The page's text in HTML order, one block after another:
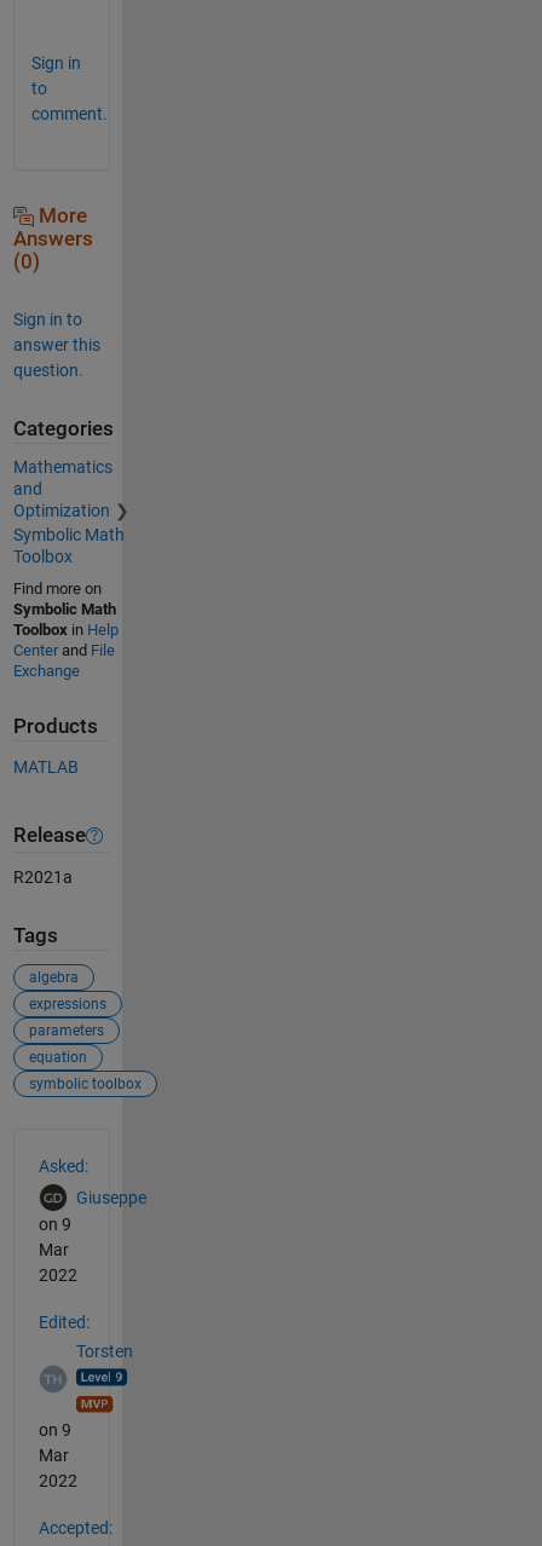
Sign in
to
comment.
More
Answers
(0)
Sign in to
answer this
question.
Categories
Mathematics
and
Optimization
Symbolic Math
Toolbox
Find more on
Symbolic Math
Toolboxin Help
Centerand File
Exchange
Products
MATLAB
Release
R2021a
Tags
algebra
expressions
parameters
equation
symbolic toolbox
Asked:
Giuseppe
on 9
Mar
2022
Edited:
Torsten
on 9
Mar
2022
Accepted: